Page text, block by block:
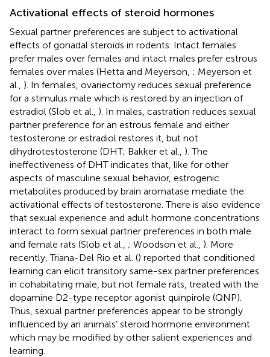
Activational effects of steroid hormones
Sexual partner preferences are subject to activational
effects of gonadal steroids in rodents. Intact females
prefer males over females and intact males prefer estrous
females over males (Hetta and Meyerson, ; Meyerson et
al., ). In females, ovariectomy reduces sexual preference
for a stimulus male which is restored by an injection of
estradiol (Slob et al., ). In males, castration reduces sexual
partner preference for an estrous female and either
testosterone or estradiol restores it, but not
dihydrotestosterone (DHT; Bakker et al., ). The
ineffectiveness of DHT indicates that, like for other
aspects of masculine sexual behavior, estrogenic
metabolites produced by brain aromatase mediate the
activational effects of testosterone. There is also evidence
that sexual experience and adult hormone concentrations
interact to form sexual partner preferences in both male
and female rats (Slob et al., ; Woodson et al., ). More
recently, Triana-Del Rio et al. () reported that conditioned
learning can elicit transitory same-sex partner preferences
in cohabitating male, but not female rats, treated with the
dopamine D2-type receptor agonist quinpirole (QNP).
Thus, sexual partner preferences appear to be strongly
influenced by an animals’ steroid hormone environment
which may be modified by other salient experiences and
learning.